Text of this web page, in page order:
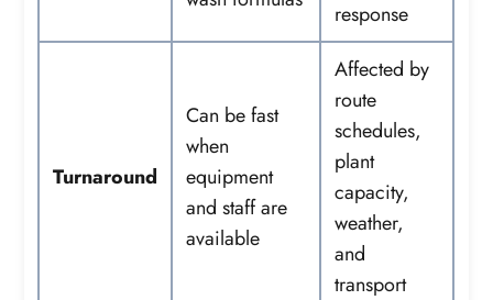
response
Turnaround
Can be fast
when
equipment
and staff are
available
Affected by
route
schedules,
plant
capacity,
weather,
and
transport